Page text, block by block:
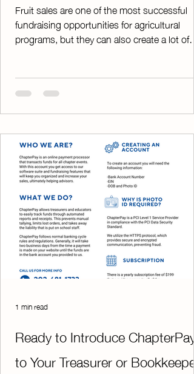
Fruit sales are one of the most successful
fundraising opportunities for agricultural
programs, but they can also create a lot of
can quickly become
when your fundraiser is thriving. That's where
ChapterPay comes in. By allowing customers
hassle of handling large amounts of cash and
checks. Instead of spending hours counting
Ready to Introduce ChapterPay
to Your Treasurer or
1 min read